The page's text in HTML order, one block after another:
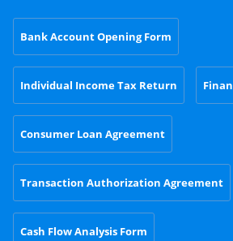
Bank Account Opening Form
Individual Income Tax Return
Consumer Loan Agreement
Transaction Authorization Agreement
Cash Flow Analysis Form